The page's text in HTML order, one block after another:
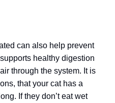
can also help prevent
healthy digestion
through the system. It is
that your cat has a
If they don’t eat wet